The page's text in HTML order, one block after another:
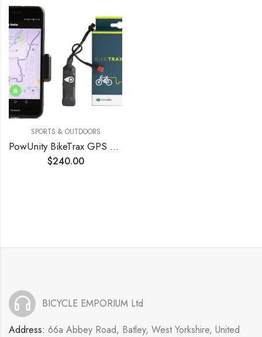
SPORTS & OUTDOORS
PowUnity BikeTrax GPS Tracker for E-Bikes
$240.00
BICYCLE EMPORIUM Ltd
Address: 66a Abbey Road, Batley, West Yorkshire, United